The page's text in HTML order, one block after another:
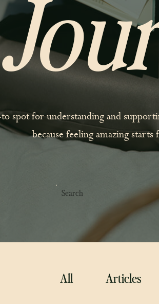
Search
spot for understanding and
because feeling amazing
Articles
All